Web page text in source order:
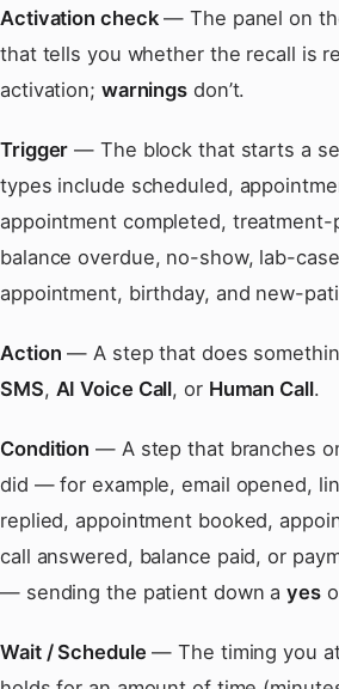
Activation check— The panel on
that tells you whether the recall is
activation; warnings don’t.
Trigger — The block that starts a
types include scheduled,
appointment completed, treatment-
balance overdue, no-show, lab-
appointment, birthday, and new-
Action — A step that does
SMS, AI Voice Call, or Human Call.
Condition — A step that branches
did — for example, email opened,
replied, appointment booked,
call answered, balance paid, or
— sending the patient down ayes
Wait / Schedule — The timing you